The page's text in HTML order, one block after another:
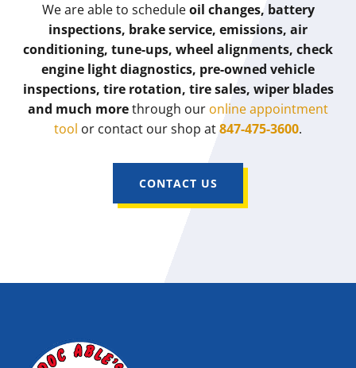
We are able to scheduleoil changes, battery
inspections, brake service, emissions, air
conditioning, tune-ups, wheel alignments, check
engine light diagnostics, pre-owned vehicle
inspections, tire rotation, tire sales, wiper blades
and much morethrough our online appointment
tool or contact our shop at847-475-3600.
CONTACT US